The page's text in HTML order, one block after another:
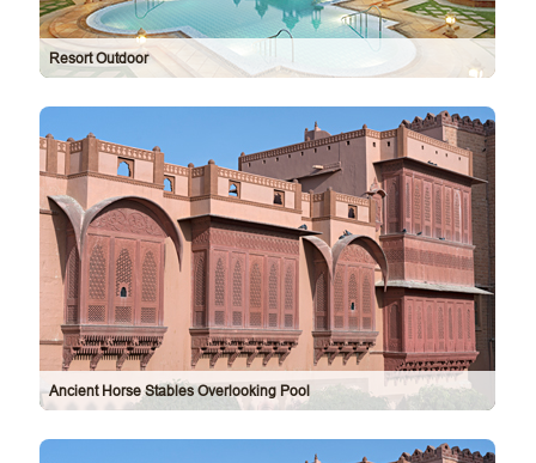
Resort Outdoor
Ancient Horse Stables Overlooking Pool